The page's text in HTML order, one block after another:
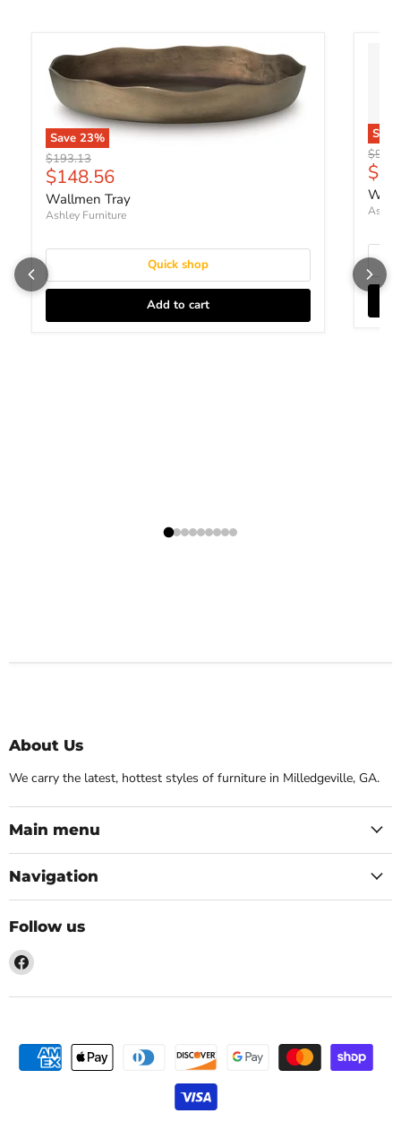
Save 23%
Original price
$193.13
Current price
$148.56
Wallmen Tray
Ashley Furniture
Quick shop
Add to cart
Save
About Us
We carry the latest, hottest styles of furniture in Milledgeville, GA.
Main menu
Navigation
Follow us
Find
on